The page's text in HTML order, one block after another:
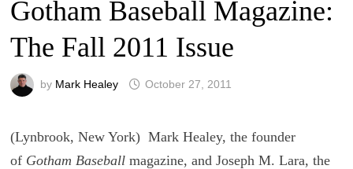
Gotham Baseball Magazine:
The Fall 2011 Issue
by Mark Healey October 27, 2011
(Lynbrook, New York) Mark Healey, the founder
of Gotham Baseball magazine, and Joseph M. Lara, the